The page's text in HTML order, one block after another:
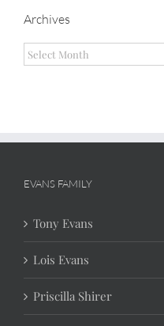
Archives
Archives
EVANS FAMILY
Tony Evans
Lois Evans
Priscilla Shirer